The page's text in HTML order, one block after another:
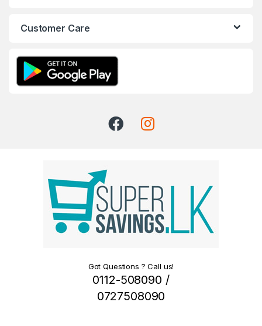
Customer Care
Got Questions ? Call us!
0112-508090 /
0727508090